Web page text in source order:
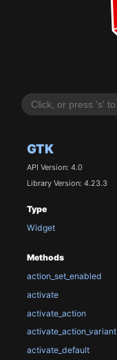
GTK
API Version: 4.0
Library Version: 4.23.3
Type
Widget
Methods
action_set_enabled
activate
activate_action
activate_action_variant
activate_default